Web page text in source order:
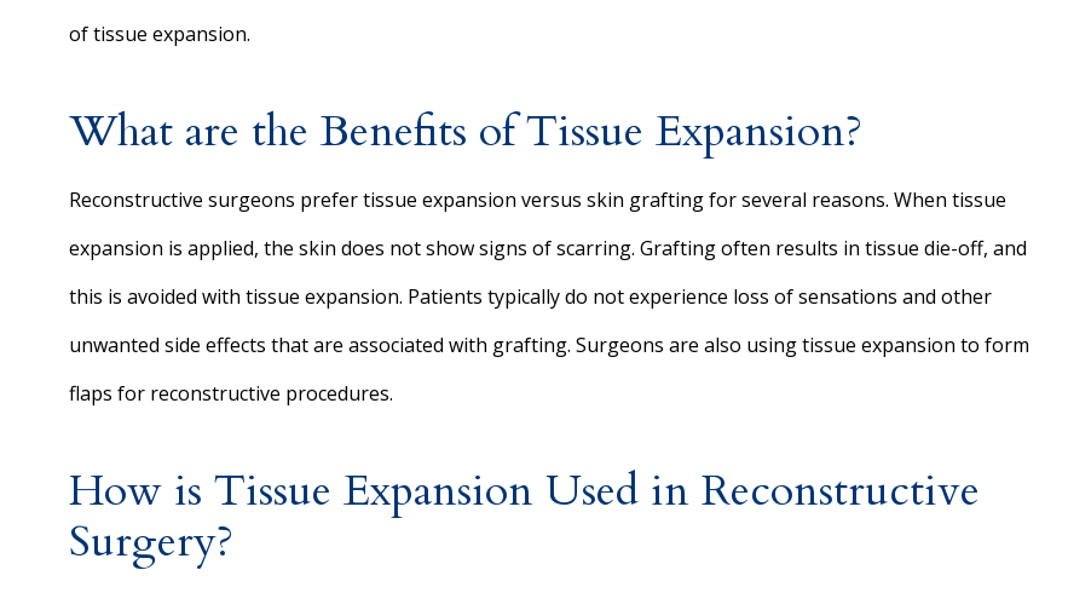
of tissue expansion.
What are the Benefits of Tissue Expansion?
Reconstructive surgeons prefer tissue expansion versus skin grafting for several reasons. When tissue
expansion is applied, the skin does not show signs of scarring. Grafting often results in tissue die-off, and
this is avoided with tissue expansion. Patients typically do not experience loss of sensations and other
unwanted side effects that are associated with grafting. Surgeons are also using tissue expansion to form
flaps for reconstructive procedures.
How is Tissue Expansion Used in Reconstructive
Surgery?